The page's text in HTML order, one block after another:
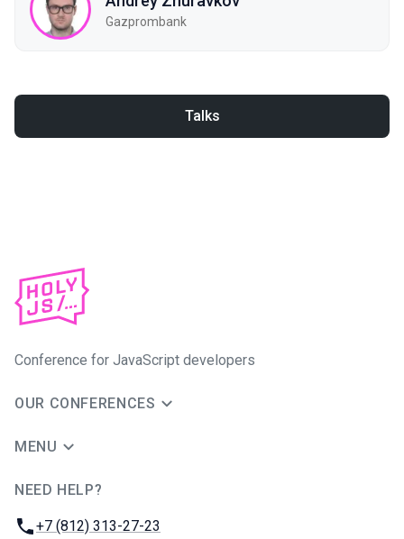
Gazprombank
Talks
Conference for JavaScript developers
OUR CONFERENCES
MENU
NEED HELP?
Phone:
+7 (812) 313-27-23